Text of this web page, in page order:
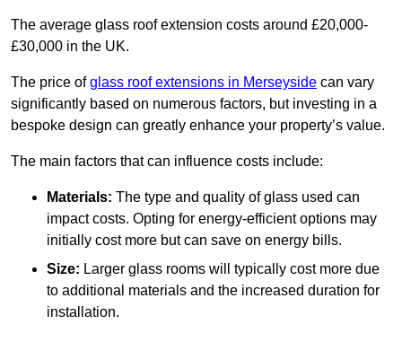
The average glass roof extension costs around £20,000-
£30,000 in the UK.
The price ofglass roof extensions in Merseyside can vary
significantly based on numerous factors, but investing in a
bespoke design can greatly enhance your property’s value.
The main factors that can influence costs include:
Materials: The type and quality of glass used can
impact costs. Opting for energy-efficient options may
initially cost more but can save on energy bills.
Size: Larger glass rooms will typically cost more due
to additional materials and the increased duration for
installation.